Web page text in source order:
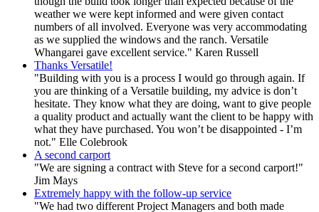
weather we were kept informed and were given contact
numbers of all involved. Everyone was very accommodating
as we supplied the windows and the ranch. Versatile
Whangarei gave excellent service." Karen Russell
Thanks Versatile!
"Building with you is a process I would go through again. If
you are thinking of a Versatile building, my advice is don’t
hesitate. They know what they are doing, want to give people
a quality product and actually want the client to be happy with
what they have purchased. You won’t be disappointed - I’m
not." Elle Colebrook
A second carport
"We are signing a contract with Steve for a second carport!"
Jim Mays
Extremely happy with the follow-up service
"We had two different Project Managers and both made